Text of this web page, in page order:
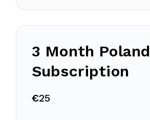
3 Month Poland
Subscription
€25